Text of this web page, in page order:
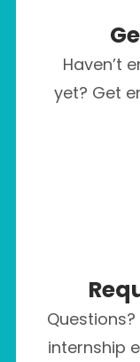
Haven’t
yet? Get
internship